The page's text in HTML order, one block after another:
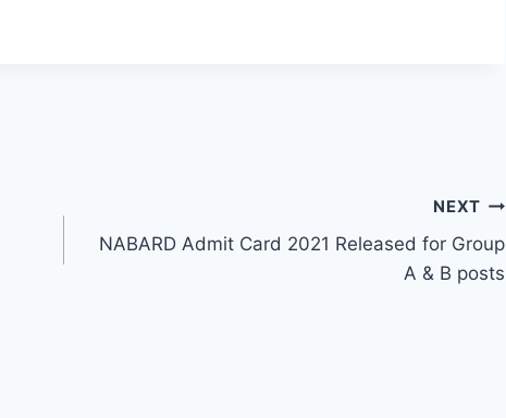
NEXT
NABARD Admit Card 2021 Released for Group
A & B posts